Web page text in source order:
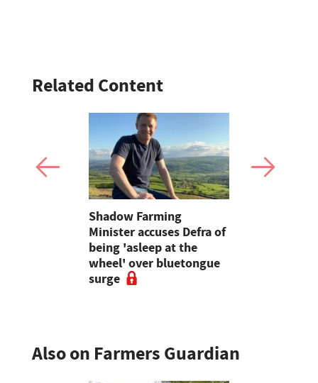
Related Content
Shadow Farming
Minister accuses Defra of
being 'asleep at the
wheel' over bluetongue
surge
Also on Farmers Guardian